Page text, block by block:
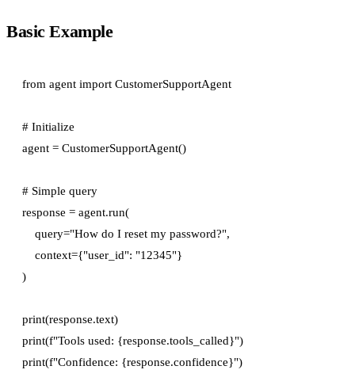
Basic Example
from agent import CustomerSupportAgent
# Initialize
agent = CustomerSupportAgent()
# Simple query
response = agent.run(
    query="How do I reset my password?",
    context={"user_id": "12345"}
)
print(response.text)
print(f"Tools used: {response.tools_called}")
print(f"Confidence: {response.confidence}")